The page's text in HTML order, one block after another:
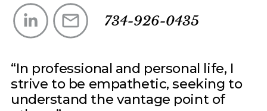
734-926-0435
In professional and personal life, I
strive to be empathetic, seeking to
understand the vantage point of